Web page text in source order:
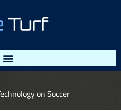
on Soccer